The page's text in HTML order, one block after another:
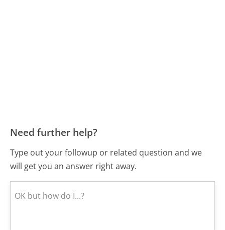
Need further help?
Type out your followup or related question and we
will get you an answer right away.